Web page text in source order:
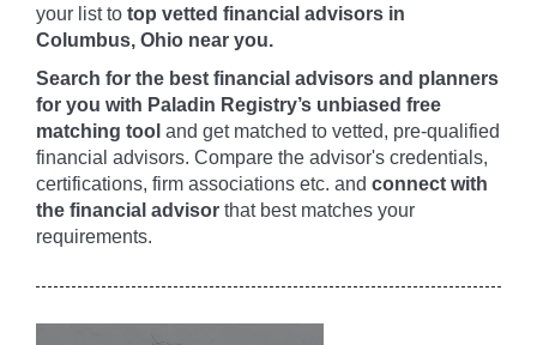
your list to top vetted financial advisors in
Columbus, Ohio near you.
Search for the best financial advisors and planners
for you with Paladin Registry’s unbiased free
matching tool and get matched to vetted, pre-qualified
financial advisors. Compare the advisor's credentials,
certifications, firm associations etc. and connect with
the financial advisor that best matches your
requirements.